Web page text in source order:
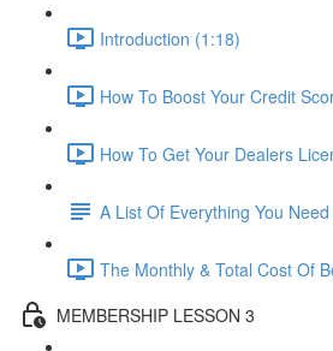
Introduction (1:18)
How To Boost Your Credit
How To Get Your Dealers
A List Of Everything You
The Monthly & Total Cost Of
MEMBERSHIP LESSON 3